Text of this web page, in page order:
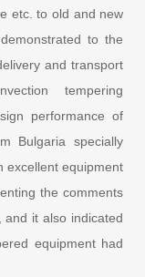
etc. to old and new
to the
and transport
tempering
performance of
Bulgaria specially
excellent equipment
the comments
and it also indicated
equipment had